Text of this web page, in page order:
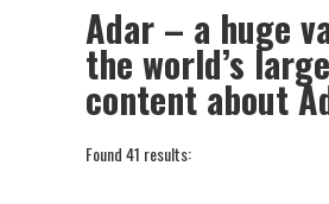
Adar – a huge
the world’s
content about
Found 41 results: